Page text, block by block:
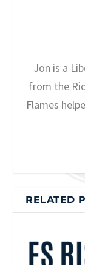
Jon is a
from the
Flames
RELATED